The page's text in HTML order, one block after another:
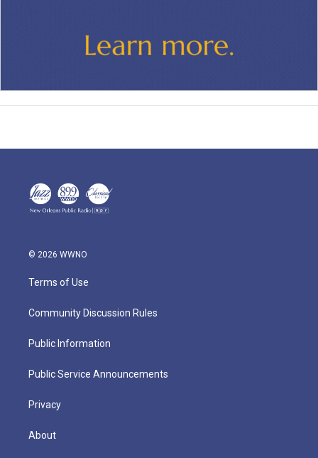
© 2026 WWNO
Terms of Use
Community Discussion Rules
Public Information
Public Service Announcements
Privacy
About